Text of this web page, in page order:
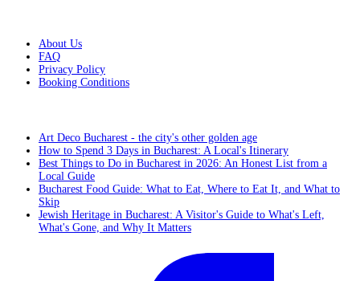
About Us
FAQ
Privacy Policy
Booking Conditions
Art Deco Bucharest - the city's other golden age
How to Spend 3 Days in Bucharest: A Local's Itinerary
Best Things to Do in Bucharest in 2026: An Honest List from a
Local Guide
Bucharest Food Guide: What to Eat, Where to Eat It, and What to
Skip
Jewish Heritage in Bucharest: A Visitor's Guide to What's Left,
What's Gone, and Why It Matters